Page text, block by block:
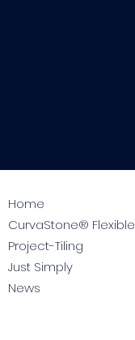
Home
CurvaStone® Flexible
Project-Tiling
Just Simply
News